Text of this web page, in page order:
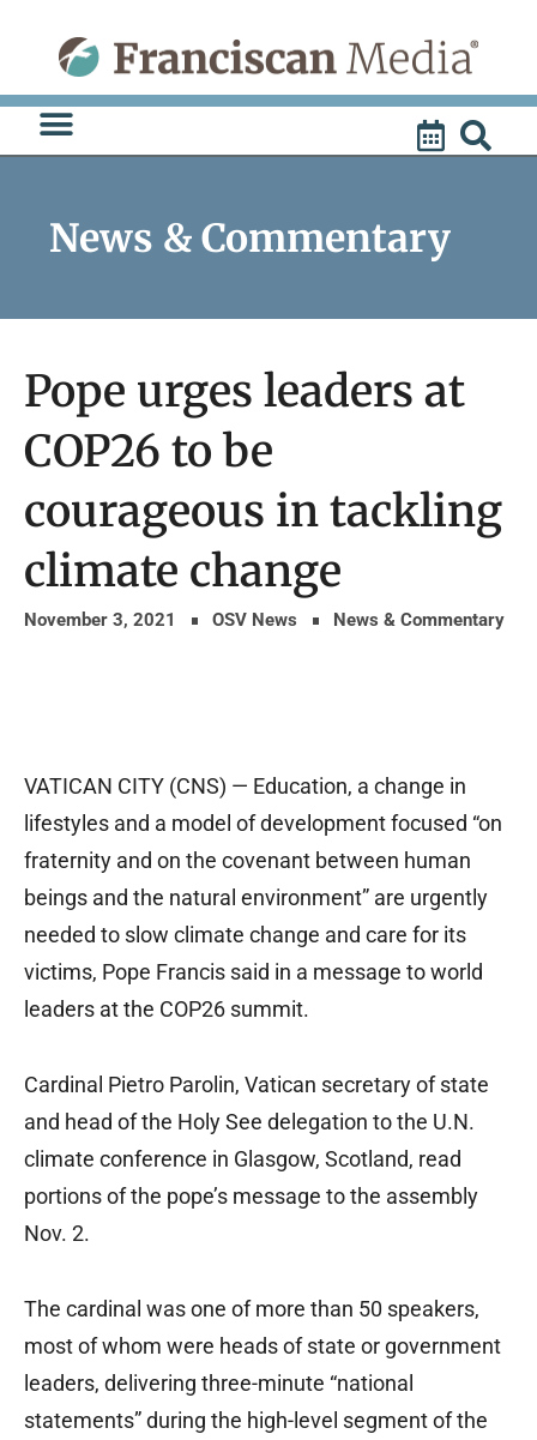
content
News & Commentary
Pope urges leaders at
COP26 to be
courageous in tackling
climate change
November 3, 2021 OSV News News & Commentary
VATICAN CITY (CNS) — Education, a change in
lifestyles and a model of development focused “on
fraternity and on the covenant between human
beings and the natural environment” are urgently
needed to slow climate change and care for its
victims, Pope Francis said in a message to world
leaders at the COP26 summit.
Cardinal Pietro Parolin, Vatican secretary of state
and head of the Holy See delegation to the U.N.
climate conference in Glasgow, Scotland, read
portions of the pope’s message to the assembly
Nov. 2.
The cardinal was one of more than 50 speakers,
most of whom were heads of state or government
leaders, delivering three-minute “national
statements” during the high-level segment of the